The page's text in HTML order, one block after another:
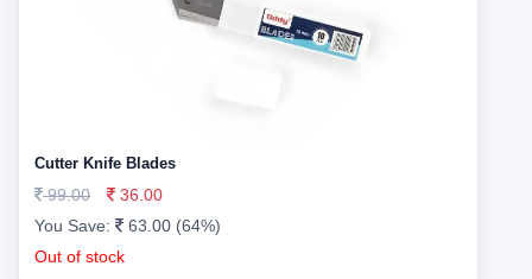
Cutter Knife Blades
99.00
36.00
You Save:
63.00 (64%)
Out of stock